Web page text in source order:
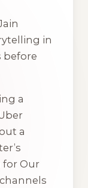
in
before
a
a
for Our